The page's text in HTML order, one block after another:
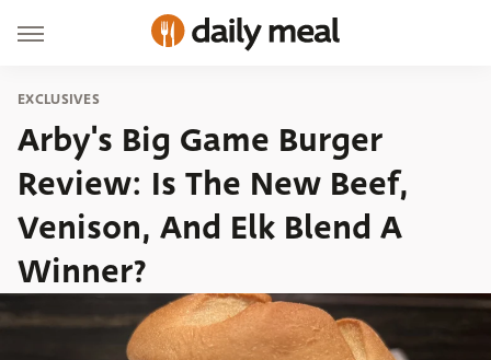
EXCLUSIVES
Arby's Big Game Burger
Review: Is The New Beef,
Venison, And Elk Blend A
Winner?